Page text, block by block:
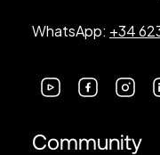
WhatsApp: +34
Community